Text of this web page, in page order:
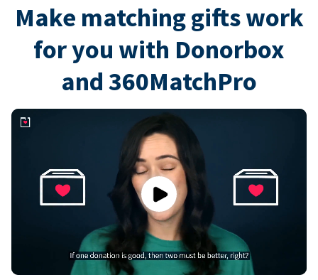
Make matching gifts work
for you with Donorbox
and 360MatchPro
Play